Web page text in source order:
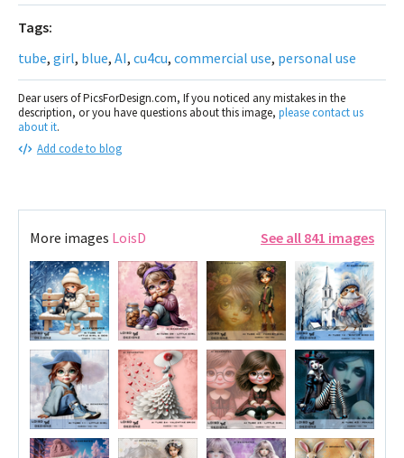
Tags:
tube, girl, blue, AI, cu4cu, commercial use, personal use
Dear users of PicsForDesign.com, If you noticed any mistakes in the
description, or you have questions about this image, please contact us
about it.
Add code to blog
More images LoisD See all 841 images